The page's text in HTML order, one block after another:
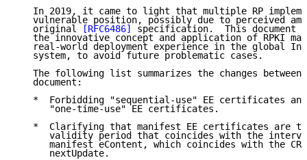
In 2019, it came to light that multiple RP
vulnerable position, possibly due to perceived
   original
[RFC6486]
specification.  This document
the innovative concept and application of RPKI
real-world deployment experience in the global
   system, to avoid future problematic cases.
   The following list summarizes the changes between
   document:
*  Forbidding "sequential-use" EE certificates
      "one-time-use" EE certificates.
*  Clarifying that manifest EE certificates are
validity period that coincides with the
manifest eContent, which coincides with the
      nextUpdate.